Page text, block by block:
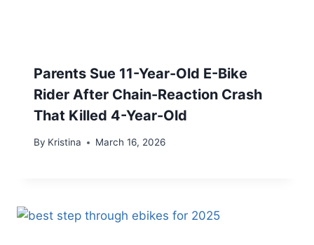
Parents Sue 11-Year-Old E-Bike
Rider After Chain-Reaction Crash
That Killed 4-Year-Old
By Kristina March 16, 2026